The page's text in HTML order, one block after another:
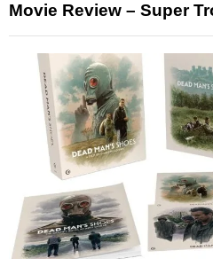
Movie Review – Super